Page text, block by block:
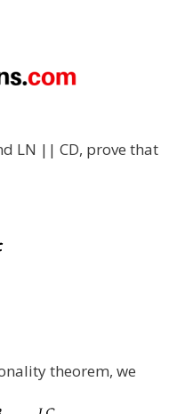
LN || CD, prove that
theorem, we